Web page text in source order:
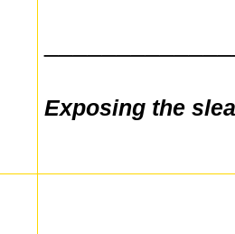
Exposing the